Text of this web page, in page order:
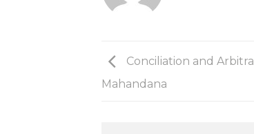
Conciliation and
Mahandana